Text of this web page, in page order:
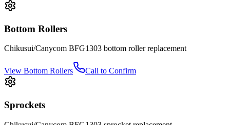
Bottom Rollers
Chikusui/Canycom BFG1303 bottom rollerreplacement
View Bottom Rollers Call to Confirm
Sprockets